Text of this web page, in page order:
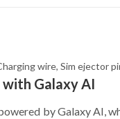
wire, Sim ejector
Galaxy AI
by Galaxy AI,